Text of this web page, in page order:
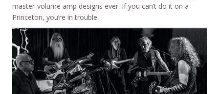
master-volume amp designs ever. If you can’t do it on a
Princeton, you’re in trouble.